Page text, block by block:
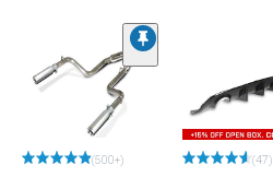
(500+) (47)